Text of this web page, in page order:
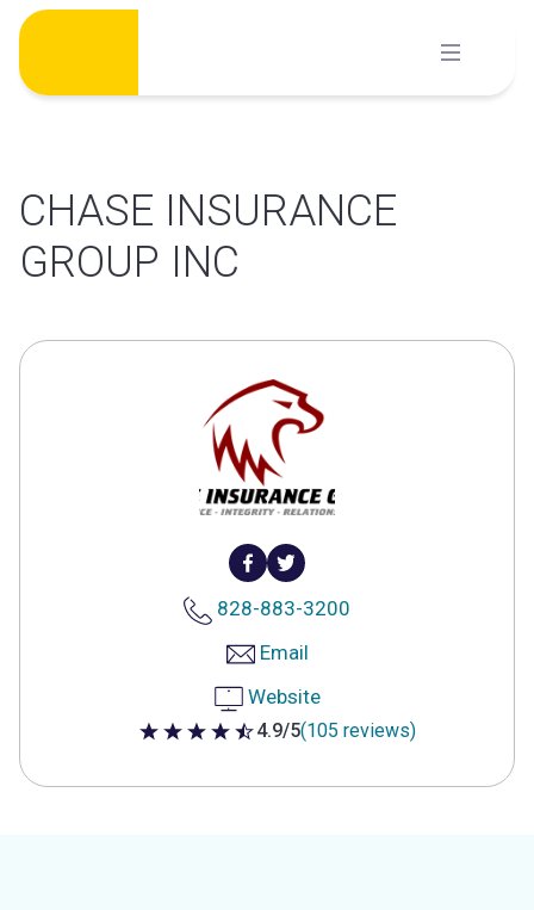
Skip
content
CHASE INSURANCE
GROUP INC
828-883-3200
Email
Website
4.9 out of 5 stars
4.9/5(105 reviews)